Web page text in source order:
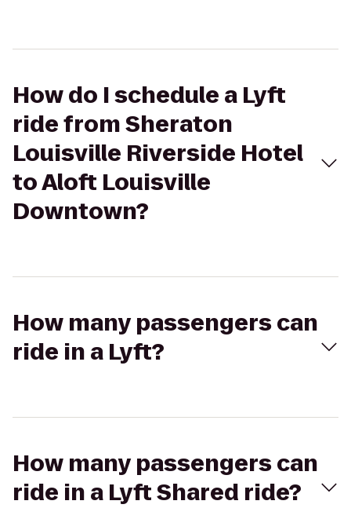
How do I schedule a Lyft
ride from Sheraton
Louisville Riverside Hotel
to Aloft Louisville
Downtown?
How many passengers can
ride in a Lyft?
How many passengers can
ride in a Lyft Shared ride?